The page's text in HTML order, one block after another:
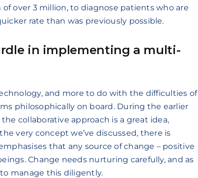
over 3 million, to diagnose patients who are
rate than was previously possible.
in implementing a multi-
and more to do with the difficulties of
philosophically on board. During the earlier
collaborative approach is a great idea,
very concept we’ve discussed, there is
that any source of change – positive
Change needs nurturing carefully, and as
manage this diligently.